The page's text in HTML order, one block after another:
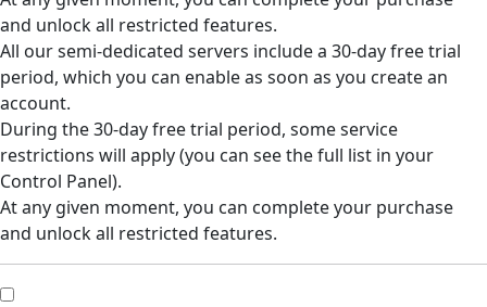
and unlock all restricted features.
All our semi-dedicated servers include a 30-day free trial
period, which you can enable as soon as you create an
account.
During the 30-day free trial period, some service
restrictions will apply (you can see the full list in your
Control Panel).
At any given moment, you can complete your purchase
and unlock all restricted features.